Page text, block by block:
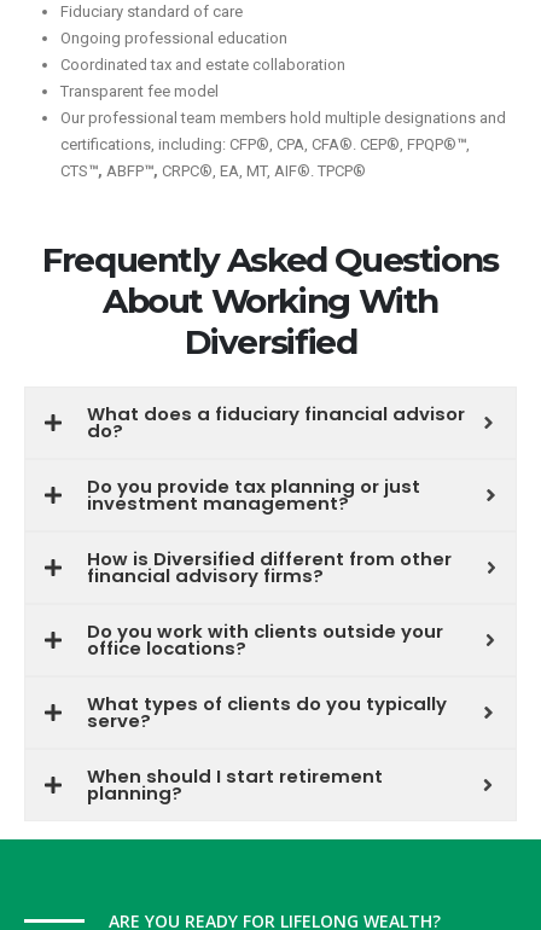
Fiduciary standard of care
Ongoing professional education
Coordinated tax and estate collaboration
Transparent fee model
Our professional team members hold multiple designations and
certifications, including: CFP®, CPA, CFA®. CEP®, FPQP®™,
CTS™, ABFP™, CRPC®, EA, MT, AIF®. TPCP®
Frequently Asked Questions
About Working With
Diversified
What does a fiduciary financial advisor
do?
Do you provide tax planning or just
investment management?
How is Diversified different from other
financial advisory firms?
Do you work with clients outside your
office locations?
What types of clients do you typically
serve?
When should I start retirement
planning?
ARE YOU READY FOR LIFELONG WEALTH?